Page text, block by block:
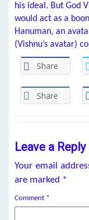
his ideal. But God
would act as a
Hanuman, an
(Vishnu’s avatar)
Share
Share
Leave a Reply
Your email
are marked *
Comment *